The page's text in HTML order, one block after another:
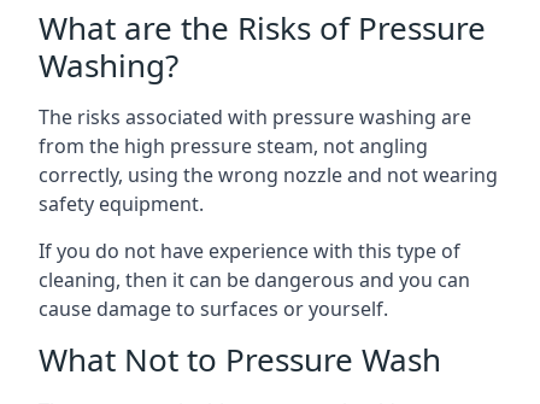
What are the Risks of Pressure
Washing?
The risks associated with pressure washing are
from the high pressure steam, not angling
correctly, using the wrong nozzle and not wearing
safety equipment.
If you do not have experience with this type of
cleaning, then it can be dangerous and you can
cause damage to surfaces or yourself.
What Not to Pressure Wash